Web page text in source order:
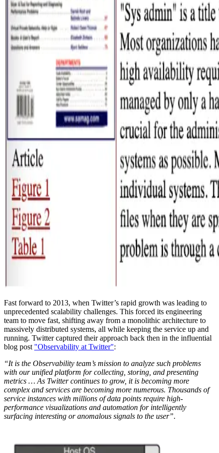
Fast forward to 2013, when Twitter’s rapid growth was leading to
unprecedented scalability challenges. This forced its engineering
team to move fast, shifting away from a monolithic architecture to
massively distributed systems, all while keeping the service up and
running. Twitter captured their approach back then in the influential
blog post "Observability at Twitter":
“It is the Observability team’s mission to analyze such problems
with our unified platform for collecting, storing, and presenting
metrics … As Twitter continues to grow, it is becoming more
complex and services are becoming more numerous. Thousands of
service instances with millions of data points require high-
performance visualizations and automation for intelligently
surfacing interesting or anomalous signals to the user”.